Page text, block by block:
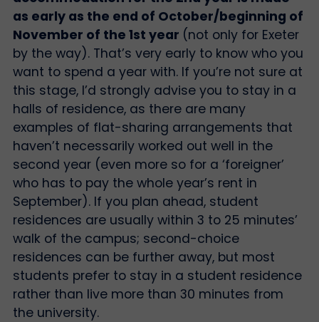
as early as the end of October/beginning of
November of the 1st year (not only for Exeter
by the way). That’s very early to know who you
want to spend a year with. If you’re not sure at
this stage, I’d strongly advise you to stay in a
halls of residence, as there are many
examples of flat-sharing arrangements that
haven’t necessarily worked out well in the
second year (even more so for a ‘foreigner’
who has to pay the whole year’s rent in
September). If you plan ahead, student
residences are usually within 3 to 25 minutes’
walk of the campus; second-choice
residences can be further away, but most
students prefer to stay in a student residence
rather than live more than 30 minutes from
the university.